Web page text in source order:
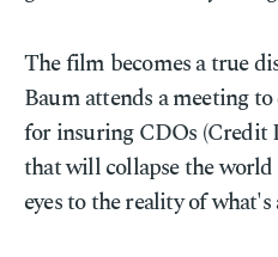
The film becomes a true
Baum attends a meeting
for insuring CDOs (Credit
that will collapse the
eyes to the reality of